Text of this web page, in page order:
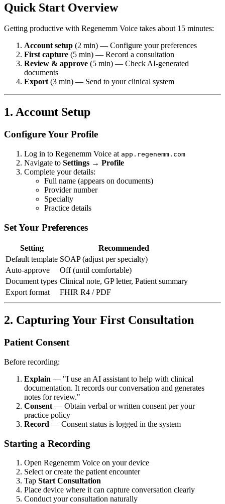
Quick Start Overview
Getting productive with Regenemm Voice takes about 15 minutes:
Account setup (2 min) — Configure your preferences
First capture (5 min) — Record a consultation
Review & approve (5 min) — Check AI-generated
documents
Export(3 min) — Send to your clinical system
1. Account Setup
Configure Your Profile
Log in to Regenemm Voice at app.regenemm.com
Navigate to Settings → Profile
Complete your details:
Full name (appears on documents)
Provider number
Specialty
Practice details
Set Your Preferences
Setting
Recommended
Default template SOAP (adjust per specialty)
Auto-approve
Off (until comfortable)
Document types Clinical note, GP letter, Patient summary
Export format
FHIR R4 / PDF
2. Capturing Your First Consultation
Patient Consent
Before recording:
Explain — "I use an AI assistant to help with clinical
documentation. It records our conversation and generates
notes for review."
Consent — Obtain verbal or written consent per your
practice policy
Record — Consent status is logged in the system
Starting a Recording
Open Regenemm Voice on your device
Select or create the patient encounter
Tap Start Consultation
Place device where it can capture conversation clearly
Conduct your consultation naturally